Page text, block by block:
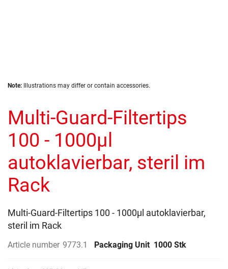
Skip
beginning
of
the
images
Note: Illustrations may differ or contain accessories.
Multi-Guard-Filtertips
100 - 1000µl
autoklavierbar, steril im
Rack
Multi-Guard-Filtertips 100 - 1000µl autoklavierbar,
steril im Rack
Article number 9773.1 Packaging Unit 1000 Stk